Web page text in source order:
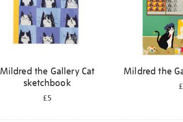
Mildred the Gallery Cat
sketchbook
£5
Mildred the